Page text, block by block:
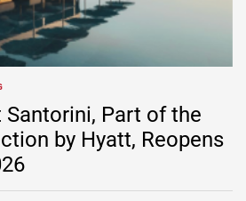
Santorini, Part of the
by Hyatt, Reopens